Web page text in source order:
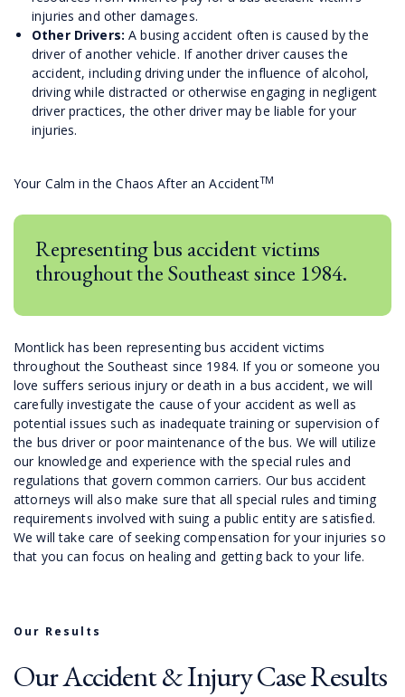
injuries and other damages.
Other Drivers: A busing accident often is caused by the
driver of another vehicle. If another driver causes the
accident, including driving under the influence of alcohol,
driving while distracted or otherwise engaging in negligent
driver practices, the other driver may be liable for your
injuries.
Your Calm in the Chaos After an AccidentTM
Representing bus accident victims
throughout the Southeast since 1984.
Montlick has been representing bus accident victims
throughout the Southeast since 1984. If you or someone you
love suffers serious injury or death in a bus accident, we will
carefully investigate the cause of your accident as well as
potential issues such as inadequate training or supervision of
the bus driver or poor maintenance of the bus. We will utilize
our knowledge and experience with the special rules and
regulations that govern common carriers. Our bus accident
attorneys will also make sure that all special rules and timing
requirements involved with suing a public entity are satisfied.
We will take care of seeking compensation for your injuries so
that you can focus on healing and getting back to your life.
Our Results
Our Accident & Injury Case Results